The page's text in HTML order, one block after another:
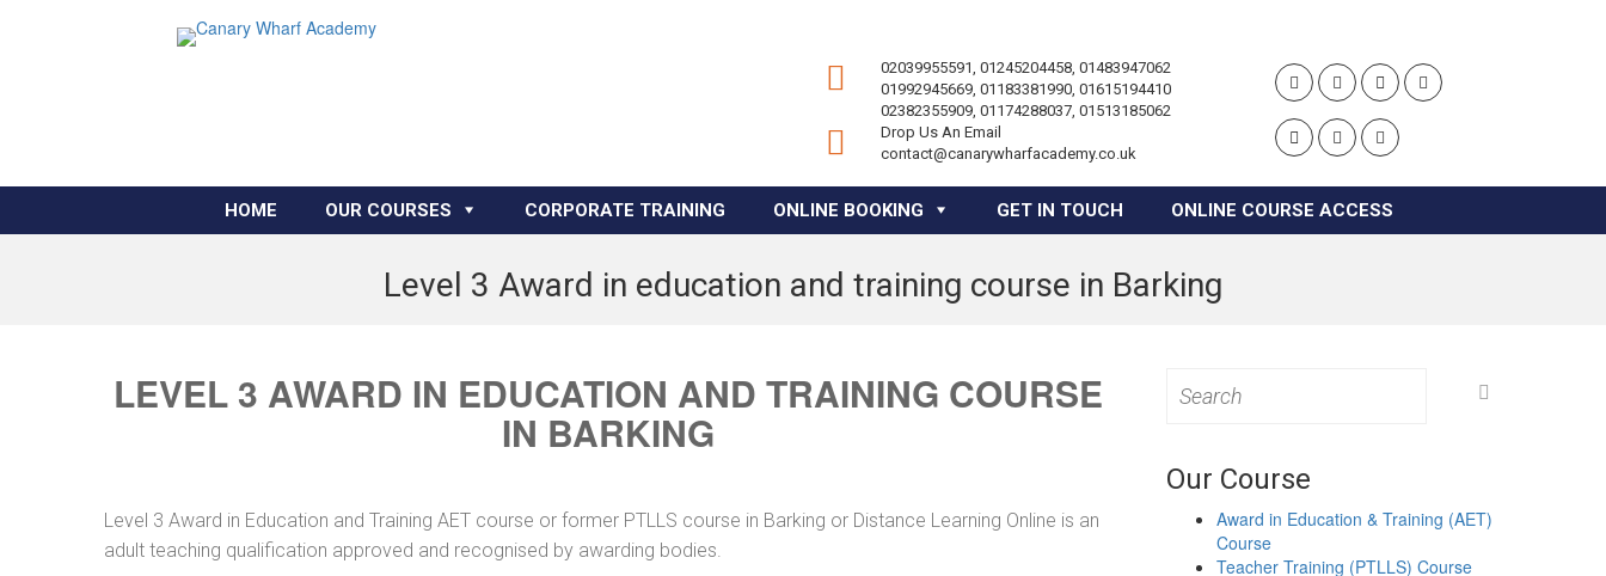
02039955591, 01245204458, 01483947062
01992945669, 01183381990, 01615194410
02382355909, 01174288037, 01513185062
Drop Us An Email
contact@canarywharfacademy.co.uk
HOME OUR COURSES CORPORATE TRAINING ONLINE BOOKING GET IN TOUCH ONLINE COURSE ACCESS
Level 3 Award in education and training course in Barking
LEVEL 3 AWARD IN EDUCATION AND TRAINING COURSE
IN BARKING
Level 3 Award in Education and Training AET course or former PTLLS course in Barking or Distance Learning Online is an
adult teaching qualification approved and recognised by awarding bodies.
for:
Our Course
Award in Education & Training (AET)
Course
Teacher Training (PTLLS) Course